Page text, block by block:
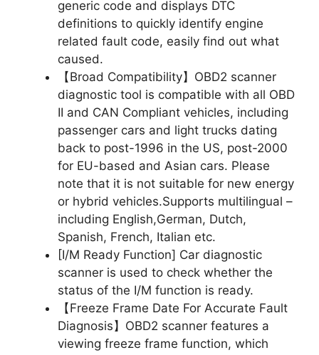
generic code and displays DTC
definitions to quickly identify engine
related fault code, easily find out what
caused.
【Broad Compatibility】OBD2 scanner
diagnostic tool is compatible with all OBD
II and CAN Compliant vehicles, including
passenger cars and light trucks dating
back to post-1996 in the US, post-2000
for EU-based and Asian cars. Please
note that it is not suitable for new energy
or hybrid vehicles.Supports multilingual –
including English,German, Dutch,
Spanish, French, Italian etc.
[I/M Ready Function] Car diagnostic
scanner is used to check whether the
status of the I/M function is ready.
【Freeze Frame Date For Accurate Fault
Diagnosis】OBD2 scanner features a
viewing freeze frame function, which